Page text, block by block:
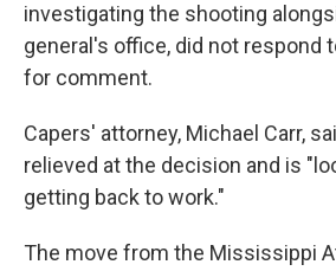
investigating the shooting
general's office, did not respond
for comment.
Capers' attorney, Michael Carr,
relieved at the decision and is
getting back to work."
The move from the Mississippi